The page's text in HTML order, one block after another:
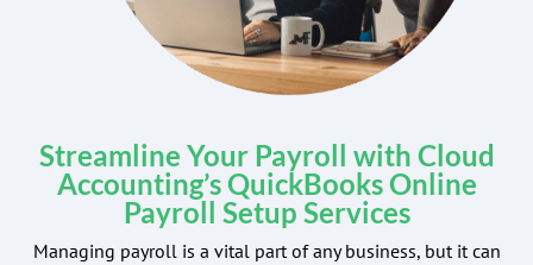
Streamline Your Payroll with Cloud
Accounting’s QuickBooks Online
Payroll Setup Services
Managing payroll is a vital part of any business, but it can